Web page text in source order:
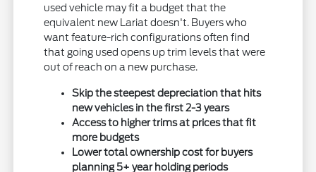
used vehicle may fit a budget that the
equivalent new Lariat doesn't. Buyers who
want feature-rich configurations often find
that going used opens up trim levels that were
out of reach on a new purchase.
Skip the steepest depreciation that hits
new vehicles in the first 2-3 years
Access to higher trims at prices that fit
more budgets
Lower total ownership cost for buyers
planning 5+ year holding periods